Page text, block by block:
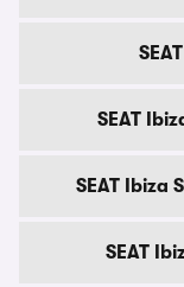
SEAT
SEAT Ibiza
SEAT